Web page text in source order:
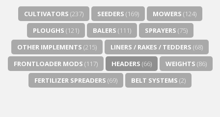
CULTIVATORS (237) SEEDERS (169) MOWERS (124)
PLOUGHS (121) BALERS (111) SPRAYERS (75)
OTHER IMPLEMENTS (215) LINERS / RAKES / TEDDERS (68)
FRONTLOADER MODS (117) HEADERS (66) WEIGHTS (86)
FERTILIZER SPREADERS (69) BELT SYSTEMS (2)